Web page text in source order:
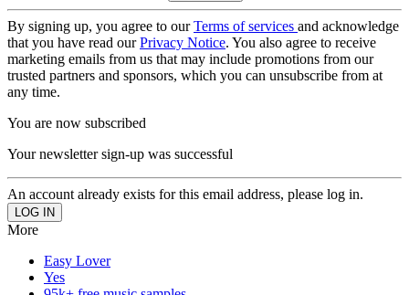
By signing up, you agree to ourTerms of services and acknowledge
that you have read ourPrivacy Notice. You also agree to receive
marketing emails from us that may include promotions from our
trusted partners and sponsors, which you can unsubscribe from at
any time.
You are now subscribed
Your newsletter sign-up was successful
An account already exists for this email address, please log in.
More
Easy Lover
Yes